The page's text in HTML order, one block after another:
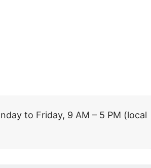
to Friday, 9 AM – 5 PM (local